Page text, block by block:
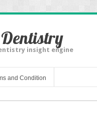
insight engine
and Condition